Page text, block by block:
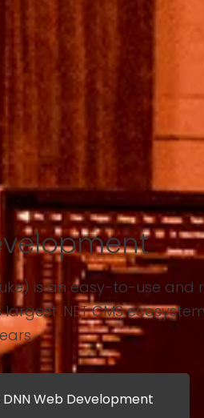
is an easy-to-use
largest .NET CMS
Web Development